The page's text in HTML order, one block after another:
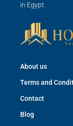
in Egypt.
About us
Terms and
Contact
Blog